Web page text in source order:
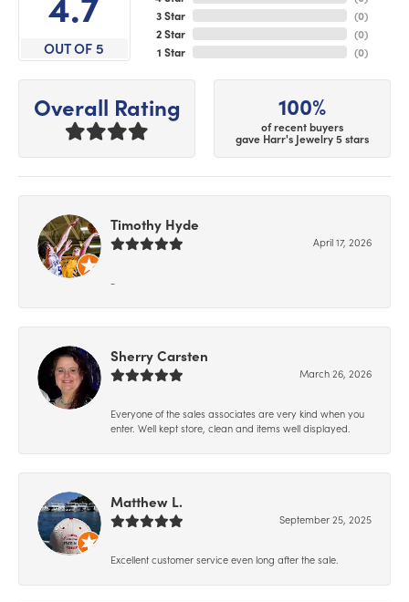
OUT OF 5
3 Star
2 Star
1 Star
(0)
(0)
(0)
Overall Rating 100%
of recent buyers
gave Harr's Jewelry 5 stars
Timothy Hyde
April 17, 2026
-
Sherry Carsten
March 26, 2026
Everyone of the sales associates are very kind when you
enter. Well kept store, clean and items well displayed.
Matthew L.
September 25, 2025
Excellent customer service even long after the sale.